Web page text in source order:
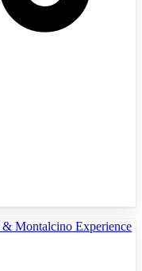
Montalcino Experience